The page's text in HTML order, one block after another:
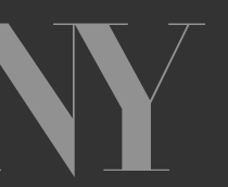
but are not
of publicity,
trade dress, and
rights are the
our contributors of
and use Archival